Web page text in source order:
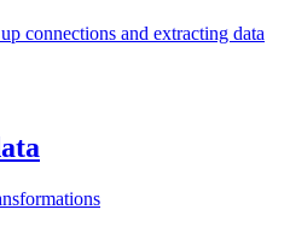
connections and extracting data